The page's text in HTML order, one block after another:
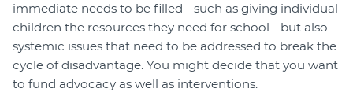
immediate needs to be filled - such as giving individual
children the resources they need for school - but also
systemic issues that need to be addressed to break the
cycle of disadvantage. You might decide that you want
to fund advocacy as well as interventions.